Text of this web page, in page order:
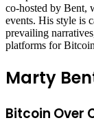
co-hosted by Bent,
events. His style is
prevailing
platforms for
Marty
Bitcoin Over